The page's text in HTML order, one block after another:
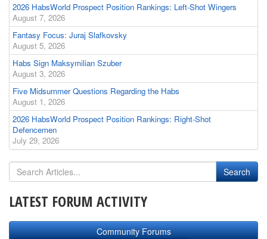
2026 HabsWorld Prospect Position Rankings: Left-Shot Wingers
August 7, 2026
Fantasy Focus: Juraj Slafkovsky
August 5, 2026
Habs Sign Maksymilian Szuber
August 3, 2026
Five Midsummer Questions Regarding the Habs
August 1, 2026
2026 HabsWorld Prospect Position Rankings: Right-Shot
Defencemen
July 29, 2026
LATEST FORUM ACTIVITY
Community Forums